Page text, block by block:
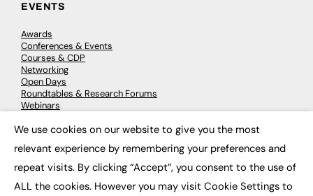
EVENTS
Awards
Conferences & Events
Courses & CDP
Networking
Open Days
Roundtables & Research Forums
Webinars
© 2026 FE News: Every week since 2003
We use cookies on our website to give you the most
relevant experience by remembering your preferences and
repeat visits. By clicking “Accept”, you consent to the use of
ALL the cookies. However you may visit Cookie Settings to